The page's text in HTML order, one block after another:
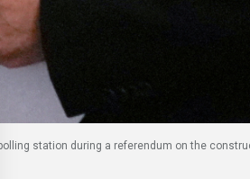
station during a referendum on the